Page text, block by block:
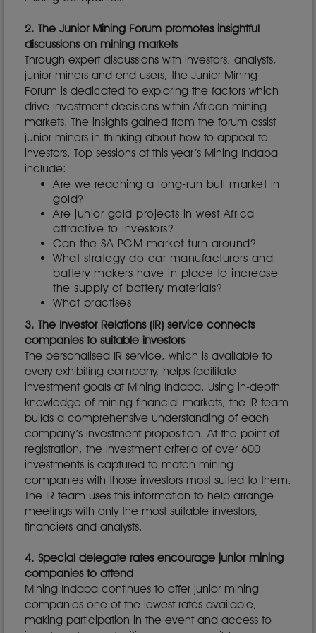
2. The Junior Mining Forum promotes insightful
discussions on mining markets
Through expert discussions with investors, analysts,
junior miners and end users, the Junior Mining
Forum is dedicated to exploring the factors which
drive investment decisions within African mining
markets. The insights gained from the forum assist
junior miners in thinking about how to appeal to
investors. Top sessions at this year’s Mining Indaba
include:
Are we reaching a long-run bull market in
gold?
Are junior gold projects in west Africa
attractive to investors?
Can the SA PGM market turn around?
What strategy do car manufacturers and
battery makers have in place to increase
the supply of battery materials?
What practises
3. The Investor Relations (IR) service connects
companies to suitable investors
The personalised IR service, which is available to
every exhibiting company, helps facilitate
investment goals at Mining Indaba. Using in-depth
knowledge of mining financial markets, the IR team
builds a comprehensive understanding of each
company’s investment proposition. At the point of
registration, the investment criteria of over 600
investments is captured to match mining
companies with those investors most suited to them.
The IR team uses this information to help arrange
meetings with only the most suitable investors,
financiers and analysts.
4. Special delegate rates encourage junior mining
companies to attend
Mining Indaba continues to offer junior mining
companies one of the lowest rates available,
making participation in the event and access to